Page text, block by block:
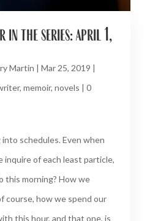
the series: april 1,
Martin | Mar 25, 2019 |
, memoir, novels | 0
schedules. Even when
inquire of each least particle,
this morning? How we
course, how we spend our
this hour, and that one, is